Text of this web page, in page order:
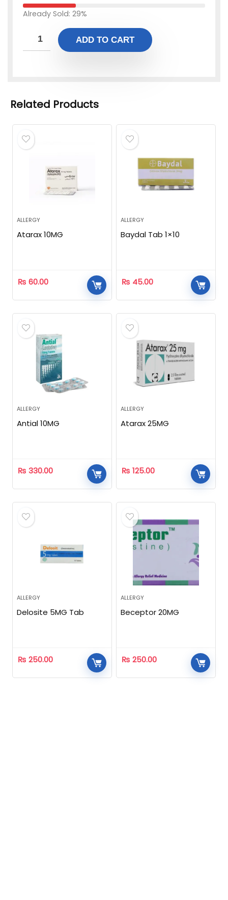
Already Sold: 29%
ADD TO CART
Related Products
ALLERGY
Atarax 10MG
₨ 60.00
ALLERGY
Baydal Tab 1×10
₨ 45.00
ALLERGY
Antial 10MG
₨ 330.00
ALLERGY
Atarax 25MG
₨ 125.00
ALLERGY
Delosite 5MG Tab
₨ 250.00
ALLERGY
Beceptor 20MG
₨ 250.00